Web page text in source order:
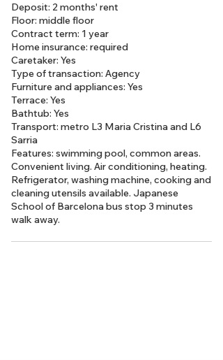
Deposit: 2 months' rent
Floor: middle floor
Contract term: 1 year
Home insurance: required
Caretaker: Yes
Type of transaction: Agency
Furniture and appliances: Yes
Terrace: Yes
Bathtub: Yes
Transport: metro L3 Maria Cristina and L6
Sarria
Features: swimming pool, common areas.
Convenient living. Air conditioning, heating.
Refrigerator, washing machine, cooking and
cleaning utensils available. Japanese
School of Barcelona bus stop 3 minutes
walk away.